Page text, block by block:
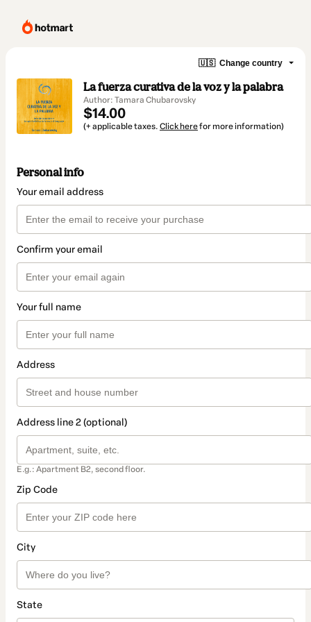
🇺🇸 Change country
La fuerza curativa de la voz y la palabra
Author: Tamara Chubarovsky
$14.00
(+ applicable taxes. Click herefor more information)
Personal info
Your email address
Confirm your email
Your full name
Address
Address line 2 (optional)
E.g.: Apartment B2, second floor.
Zip Code
City
State